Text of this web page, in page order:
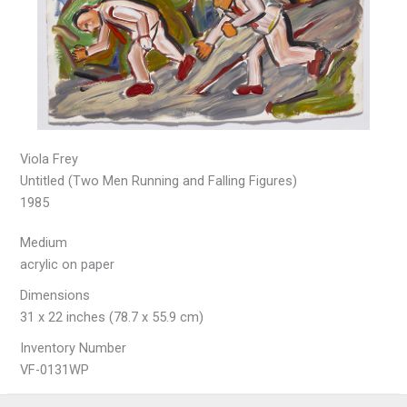
Viola Frey
Untitled (Two Men Running and Falling Figures)
1985
Medium
acrylic on paper
Dimensions
31 x 22 inches (78.7 x 55.9 cm)
Inventory Number
VF-0131WP